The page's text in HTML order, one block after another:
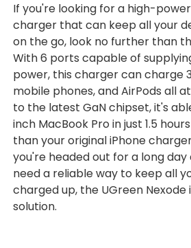
If you're looking for a high-
charger that can keep all your
on the go, look no further than
With 6 ports capable of
power, this charger can charge
mobile phones, and AirPods all
to the latest GaN chipset, it's
inch MacBook Pro in just 1.5
than your original iPhone
you're headed out for a long
need a reliable way to keep all
charged up, the UGreen
solution.